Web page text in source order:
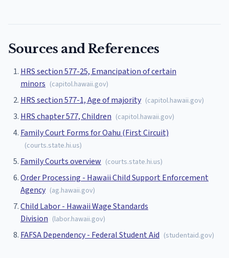
Sources and References
HRS section 577-25, Emancipation of certain
minors (capitol.hawaii.gov)
HRS section 577-1, Age of majority (capitol.hawaii.gov)
HRS chapter 577, Children (capitol.hawaii.gov)
Family Court Forms for Oahu (First Circuit)
(courts.state.hi.us)
Family Courts overview (courts.state.hi.us)
Order Processing - Hawaii Child Support Enforcement
Agency (ag.hawaii.gov)
Child Labor - Hawaii Wage Standards
Division (labor.hawaii.gov)
FAFSA Dependency - Federal Student Aid (studentaid.gov)